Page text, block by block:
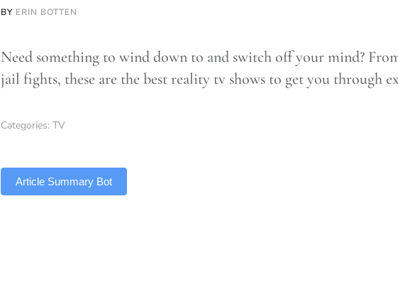
BY ERIN BOTTEN
Need something to wind down to and switch off your mind?
jail fights, these are the best reality tv shows to get you through
Categories: TV
Article Summary Bot